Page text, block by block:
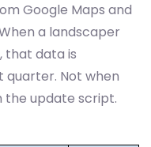
Google Maps and
a landscaper
that data is
quarter. Not when
the update script.